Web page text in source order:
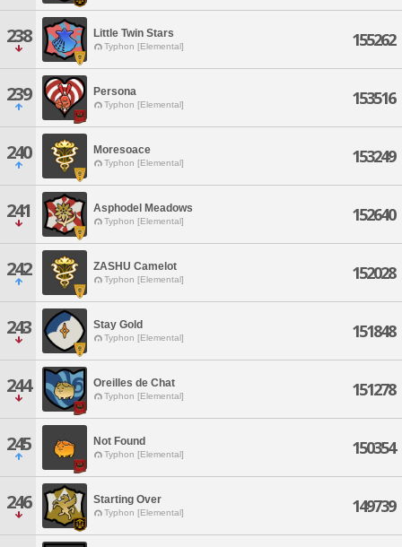
238 Little Twin Stars
Typhon [Elemental] 155262
239 Persona
Typhon [Elemental] 153516
240 Moresoace
Typhon [Elemental] 153249
241 Asphodel Meadows
Typhon [Elemental] 152640
242 ZASHU Camelot
Typhon [Elemental] 152028
243 Stay Gold
Typhon [Elemental] 151848
244 Oreilles de Chat
Typhon [Elemental] 151278
245 Not Found
Typhon [Elemental] 150354
246 Starting Over
Typhon [Elemental] 149739